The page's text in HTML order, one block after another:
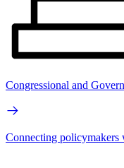
Congressional and
Connecting policymakers